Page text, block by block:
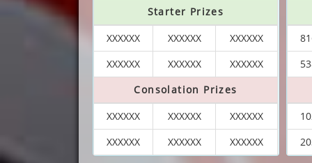
Starter Prizes
XXXXXX
XXXXXX
XXXXXX
XXXXXX
XXXXXX
XXXXXX
Consolation Prizes
XXXXXX
XXXXXX
XXXXXX
XXXXXX
XXXXXX XXXXXX